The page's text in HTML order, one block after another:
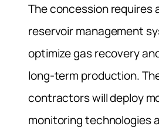
The concession requires
reservoir management
optimize gas recovery
long-term production.
contractors will deploy
monitoring technologies